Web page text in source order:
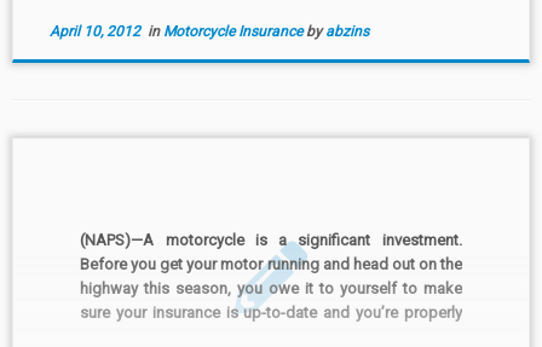
April 10, 2012in Motorcycle Insurancebyabzins
(NAPS)—A motorcycle is a significant investment.
Before you get your motor running and head out on the
highway this season, you owe it to yourself to make
sure your insurance is up-to-date and you’re properly